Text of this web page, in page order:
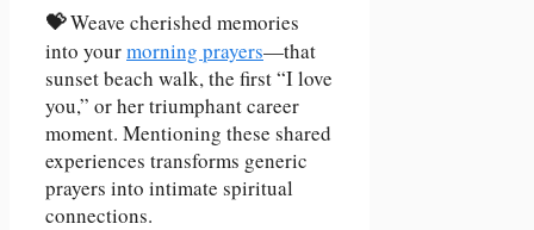
💝Weave cherished memories
into yourmorning prayers—that
sunset beach walk, the first “I love
you,” or her triumphant career
moment. Mentioning these shared
experiences transforms generic
prayers into intimate spiritual
connections.